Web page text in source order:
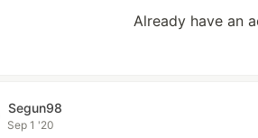
Already have an
Segun98
Sep 1 '20